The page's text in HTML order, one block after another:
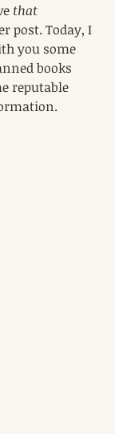
that
post. Today, I
you some
books
reputable